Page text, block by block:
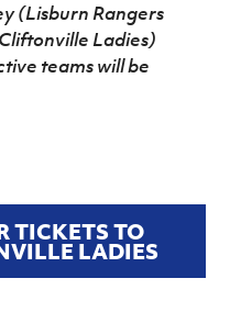
(Lisburn Rangers
Ladies)
teams will be
TICKETS TO
LADIES